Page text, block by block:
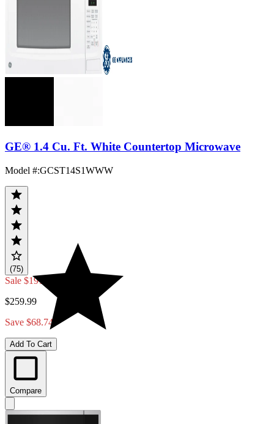
GE® 1.4 Cu. Ft. White Countertop Microwave
Model #:GCST14S1WWW
(75)
Sale $191.25
$259.99
Save $68.74
Add To Cart
Compare